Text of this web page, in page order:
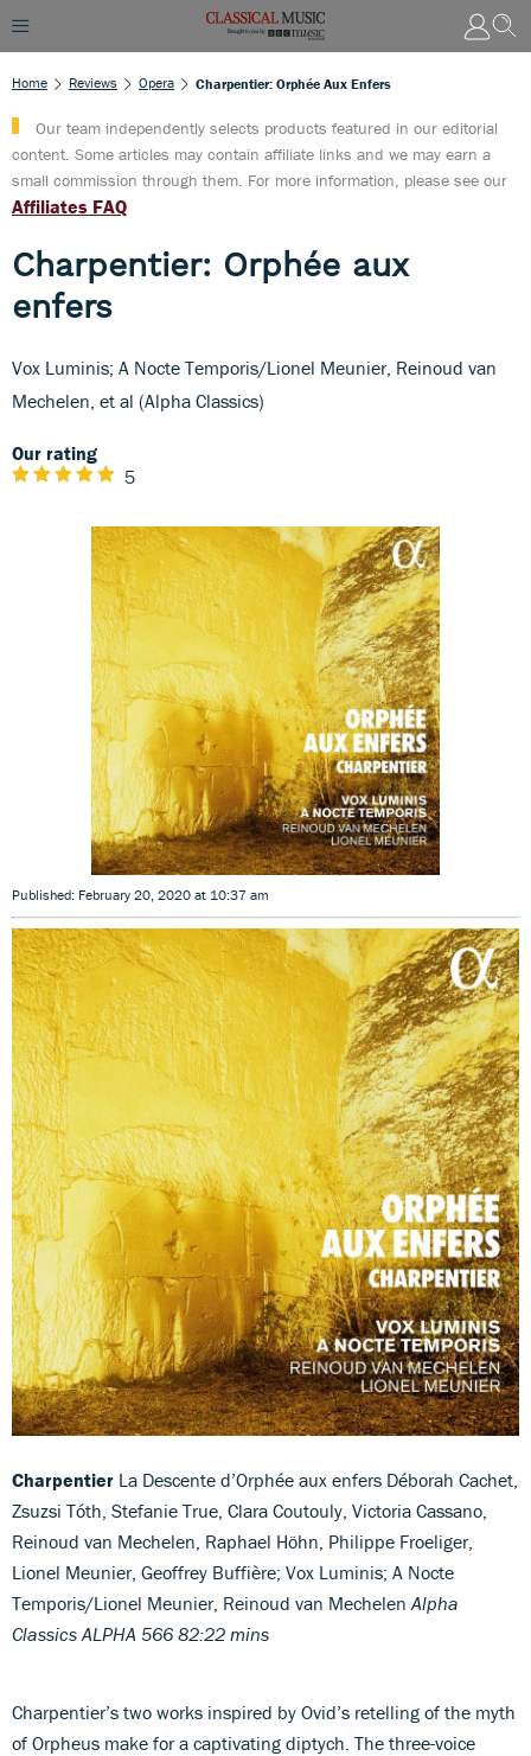
Home Reviews Opera Charpentier: Orphée Aux Enfers
Our team independently selects products featured in our editorial
content. Some articles may contain affiliate links and we may earn a
small commission through them. For more information, please see our
Affiliates FAQ
Charpentier: Orphée aux
enfers
Vox Luminis; A Nocte Temporis/Lionel Meunier, Reinoud van
Mechelen, et al (Alpha Classics)
Our rating
5
Published: February 20, 2020 at 10:37 am
Charpentier La Descente d’Orphée aux enfers Déborah Cachet,
Zsuzsi Tóth, Stefanie True, Clara Coutouly, Victoria Cassano,
Reinoud van Mechelen, Raphael Höhn, Philippe Froeliger,
Lionel Meunier, Geoffrey Buffière; Vox Luminis; A Nocte
Temporis/Lionel Meunier, Reinoud van Mechelen Alpha
Classics ALPHA 566 82:22 mins
Charpentier’s two works inspired by Ovid’s retelling of the myth
of Orpheus make for a captivating diptych. The three-voice